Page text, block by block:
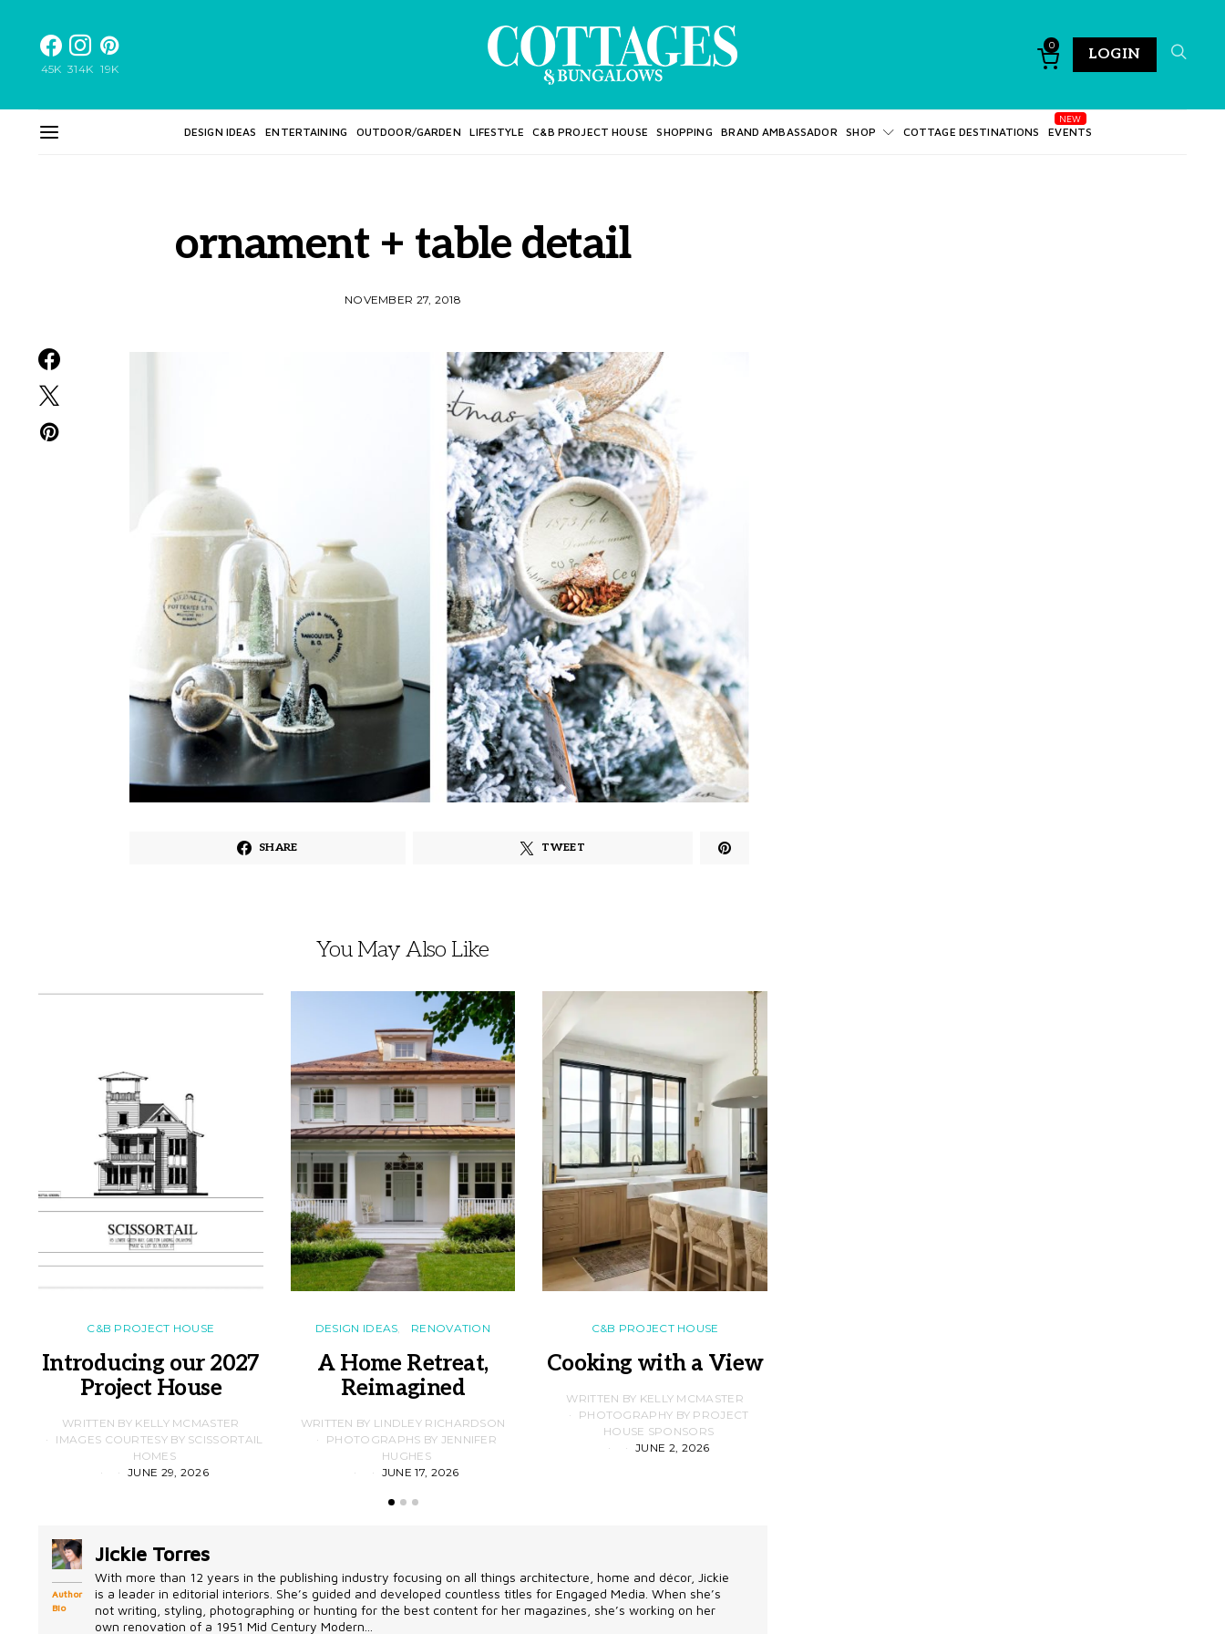
45K 314K 19K
0
LOGIN
DESIGN IDEAS ENTERTAINING OUTDOOR/GARDEN LIFESTYLE C&B PROJECT HOUSE SHOPPING BRAND AMBASSADOR SHOP COTTAGE DESTINATIONS EVENTS
ornament + table detail
NOVEMBER 27, 2018
SHARE TWEET
You May Also Like
C&B PROJECT HOUSE
Introducing our 2027
Project House
WRITTEN BY KELLY MCMASTER
IMAGES COURTESY BY SCISSORTAIL
HOMES
JUNE 29, 2026
DESIGN IDEAS RENOVATION
A Home Retreat,
Reimagined
WRITTEN BY LINDLEY RICHARDSON
PHOTOGRAPHS BY JENNIFER
HUGHES
JUNE 17, 2026
C&B PROJECT HOUSE
Cooking with a View
WRITTEN BY KELLY MCMASTER
PHOTOGRAPHY BY PROJECT
HOUSE SPONSORS
JUNE 2, 2026
Author
Bio
Jickie Torres
With more than 12 years in the publishing industry focusing on all things architecture, home and décor, Jickie
is a leader in editorial interiors. She’s guided and developed countless titles for Engaged Media. When she’s
not writing, styling, photographing or hunting for the best content for her magazines, she’s working on her
own renovation of a 1951 Mid Century Modern...